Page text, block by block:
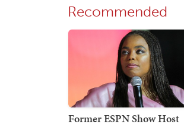
Recommended
Former ESPN Show Host